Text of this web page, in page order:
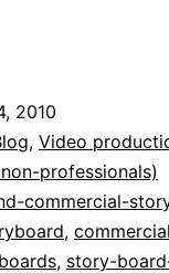
2010
, Video
professionals)
commercial-
,
, story-